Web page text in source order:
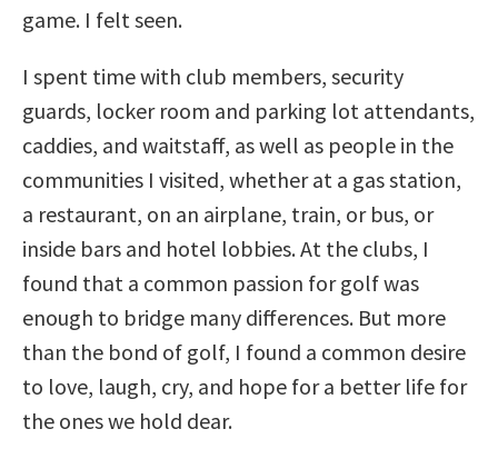
game. I felt seen.
I spent time with club members, security
guards, locker room and parking lot attendants,
caddies, and waitstaff, as well as people in the
communities I visited, whether at a gas station,
a restaurant, on an airplane, train, or bus, or
inside bars and hotel lobbies. At the clubs, I
found that a common passion for golf was
enough to bridge many differences. But more
than the bond of golf, I found a common desire
to love, laugh, cry, and hope for a better life for
the ones we hold dear.